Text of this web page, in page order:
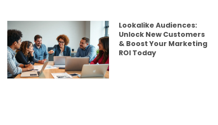
Lookalike Audiences:
Unlock New Customers
& Boost Your Marketing
ROI Today